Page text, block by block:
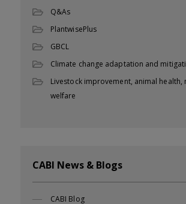
Q&As
PlantwisePlus
GBCL
Climate change adaptation and
Livestock improvement, animal health,
welfare
CABI News & Blogs
CABI Blog